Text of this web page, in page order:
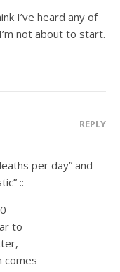
I’ve heard any of
not about to start.
REPLY
per day” and
::
to
comes